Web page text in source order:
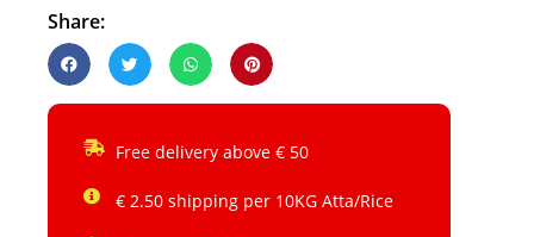
Share:
Free delivery above € 50
€ 2.50 shipping per 10KG Atta/Rice